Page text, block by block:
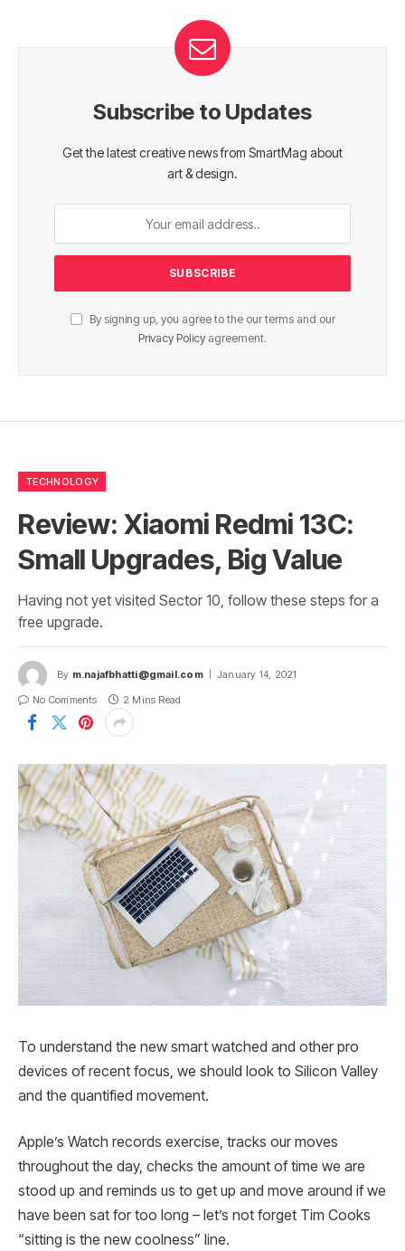
Subscribe to Updates
Get the latest creative news from SmartMag about
art & design.
By signing up, you agree to the our terms and our
Privacy Policy agreement.
TECHNOLOGY
Review: Xiaomi Redmi 13C:
Small Upgrades, Big Value
Having not yet visited Sector 10, follow these steps for a
free upgrade.
By m.najafbhatti@gmail.com
January 14, 2021
No Comments
2 Mins Read
To understand the new smart watched and other pro
devices of recent focus, we should look to Silicon Valley
and the quantified movement.
Apple’s Watch records exercise, tracks our moves
throughout the day, checks the amount of time we are
stood up and reminds us to get up and move around if we
have been sat for too long – let’s not forget Tim Cooks
“sitting is the new coolness” line.